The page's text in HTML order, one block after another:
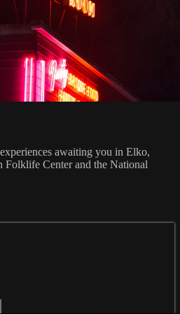
awaiting you in Elko,
Folklife Center and the National